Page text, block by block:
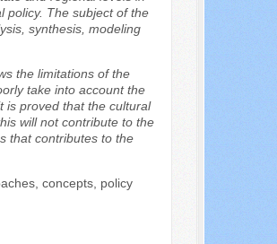
policy. The subject of the
synthesis, modeling
the limitations of the
take into account the
is proved that the cultural
will not contribute to the
that contributes to the
concepts, policy